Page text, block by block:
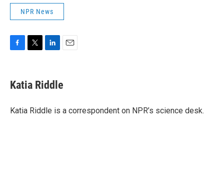
NPR News
e
b
o
t
t
r
k
e
I
i
l
Katia Riddle
Katia Riddle is a correspondent on NPR’s science desk.